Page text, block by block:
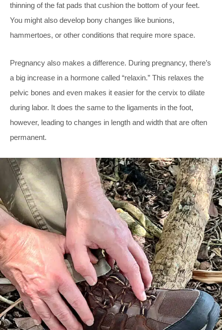
thinning of the fat pads that cushion the bottom of your feet.
You might also develop bony changes like bunions,
hammertoes, or other conditions that require more space.
Pregnancy also makes a difference. During pregnancy, there’s
a big increase in a hormone called “relaxin.” This relaxes the
pelvic bones and even makes it easier for the cervix to dilate
during labor. It does the same to the ligaments in the foot,
however, leading to changes in length and width that are often
permanent.